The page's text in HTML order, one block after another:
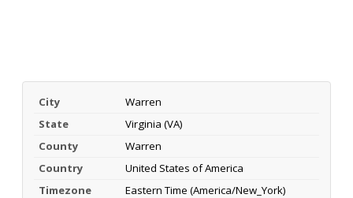
City
Warren
State
Virginia (VA)
County
Warren
Country
United States of America
Timezone
Eastern Time (America/New_York)